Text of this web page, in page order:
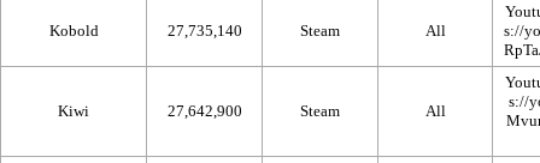
Kobold 27,735,140 Steam All
Kiwi 27,642,900 Steam All